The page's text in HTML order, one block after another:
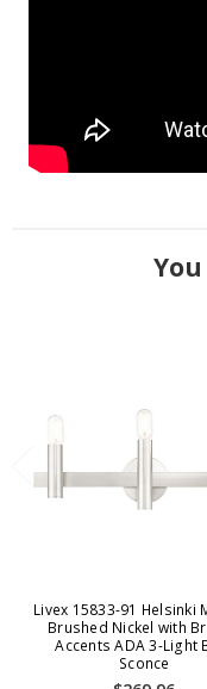
Livex 15833-91 Helsinki
Brushed Nickel with
Accents ADA 3-Light
Sconce